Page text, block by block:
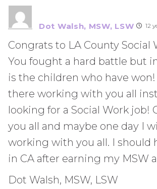
Dot Walsh, MSW, LSW 12
Congrats to LA County Social
You fought a hard battle but
is the children who have
there working with you all
looking for a Social Work job!
you all and maybe one day I
working with you all. I should
in CA after earning my MSW
Dot Walsh, MSW, LSW